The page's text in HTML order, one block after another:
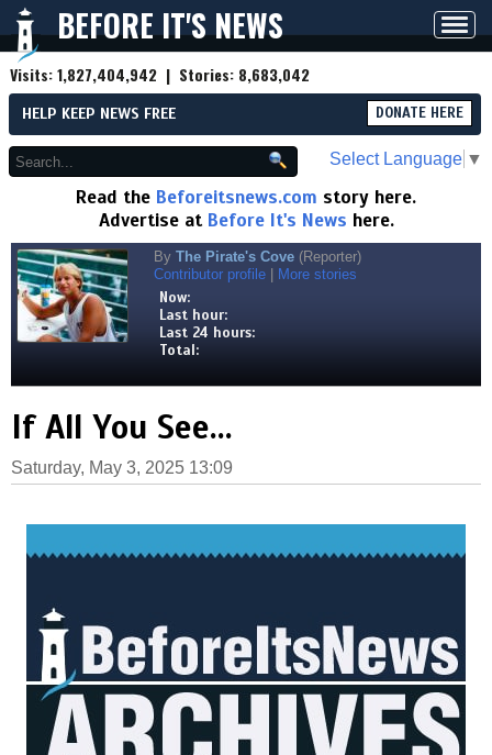
BEFORE IT'S NEWS
Visits:1,827,404,942 | Stories: 8,683,042
HELP KEEP NEWS FREE DONATE HERE
Select Language ▼
Read the Beforeitsnews.com story here.
Advertise at Before It's News here.
By The Pirate's Cove (Reporter)
Contributor profile
More stories
Now:
Last hour:
Last 24 hours:
Total:
If All You See…
Saturday, May 3, 2025 13:09